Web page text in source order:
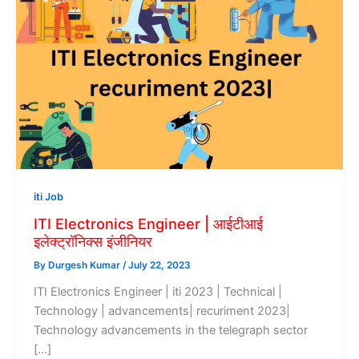
iti Job
ITI Electronics Engineer | आईटीआई
इलेक्ट्रॉनिक्स इंजीनियर
By Durgesh Kumar /July 22, 2023
ITI Electronics Engineer | iti 2023 | Technical |
Technology | advancements| recuriment 2023|
Technology advancements in the telegraph sector
[…]